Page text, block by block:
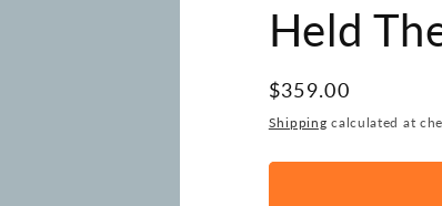
Held
Regular
price
$359.00
Shipping calculated at